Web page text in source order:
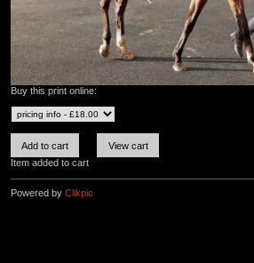
Buy this print online:
Item added to cart
Powered by Clikpic